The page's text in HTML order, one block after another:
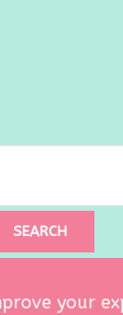
SEARCH